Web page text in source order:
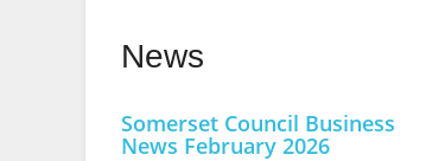
News
Somerset Council Business
News February 2026